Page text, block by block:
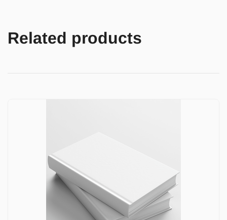
Related products